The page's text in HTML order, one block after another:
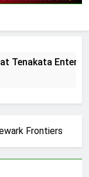
Tenakata
Frontiers